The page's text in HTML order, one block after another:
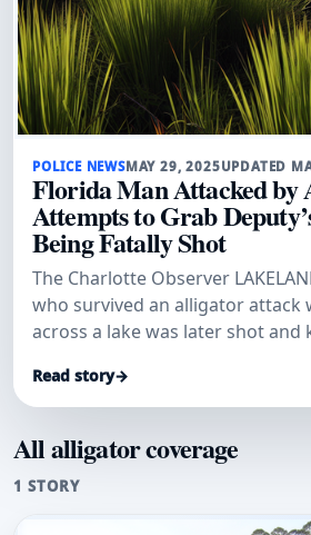
POLICE NEWSMAY 29, 2025UPDATED
Florida Man Attacked by
Attempts to Grab
Being Fatally Shot
The Charlotte Observer
who survived an alligator attack
across a lake was later shot and
Read story→
All alligator coverage
1 STORY